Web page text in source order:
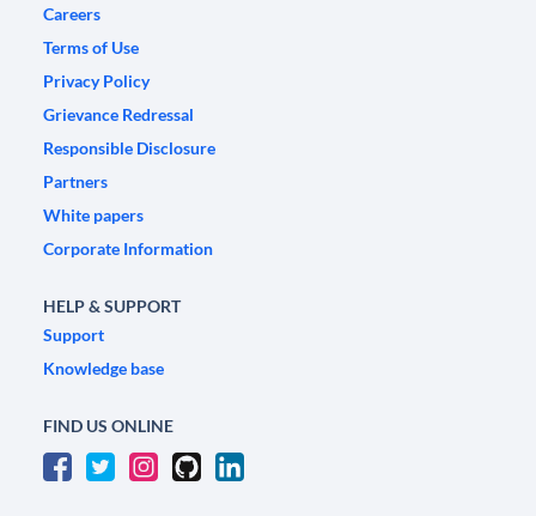
Careers
Terms of Use
Privacy Policy
Grievance Redressal
Responsible Disclosure
Partners
White papers
Corporate Information
HELP & SUPPORT
Support
Knowledge base
FIND US ONLINE